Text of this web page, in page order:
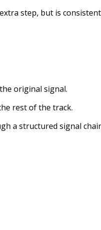
step, but is
original signal.
rest of the track.
a structured signal